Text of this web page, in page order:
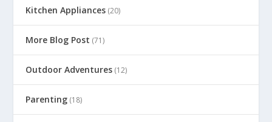
Kitchen Appliances (20)
More Blog Post (71)
Outdoor Adventures (12)
Parenting (18)